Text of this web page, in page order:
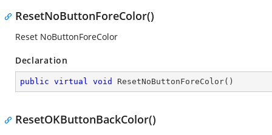
ResetNoButtonForeColor()
Reset NoButtonForeColor
Declaration
public virtual void ResetNoButtonForeColor( )
ResetOKButtonBackColor()